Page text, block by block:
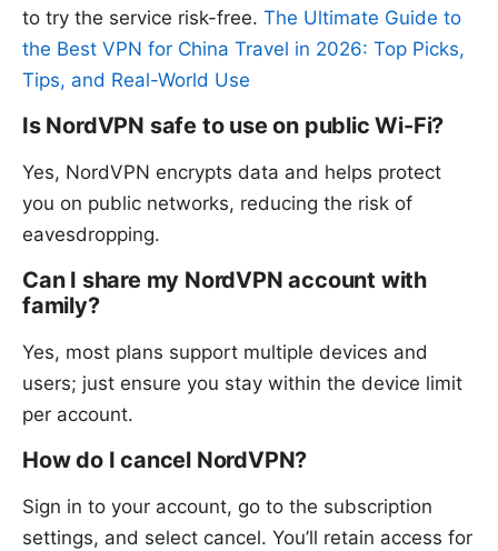
to try the service risk-free. The Ultimate Guide to
the Best VPN for China Travel in 2026: Top Picks,
Tips, and Real-World Use
Is NordVPN safe to use on public Wi-Fi?
Yes, NordVPN encrypts data and helps protect
you on public networks, reducing the risk of
eavesdropping.
Can I share my NordVPN account with
family?
Yes, most plans support multiple devices and
users; just ensure you stay within the device limit
per account.
How do I cancel NordVPN?
Sign in to your account, go to the subscription
settings, and select cancel. You’ll retain access for